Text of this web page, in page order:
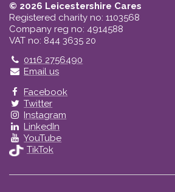
© 2026 Leicestershire Cares
Registered charity no: 1103568
Company reg no: 4914588
VAT no: 844 3635 20
Telephone
0116 2756490
Email us
Facebook
Twitter
Instagram
LinkedIn
YouTube
TikTok